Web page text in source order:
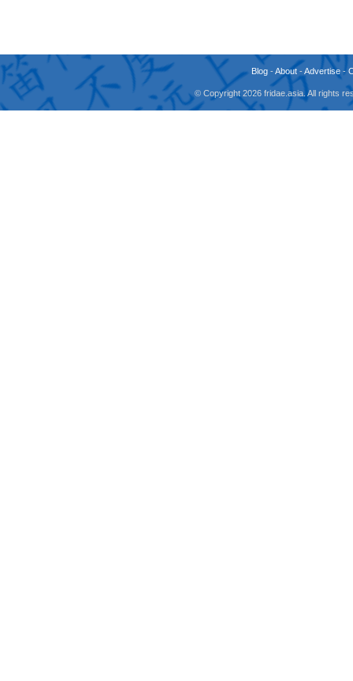
Blog -About -Advertise -
© Copyright 2026 fridae.asia. All rights